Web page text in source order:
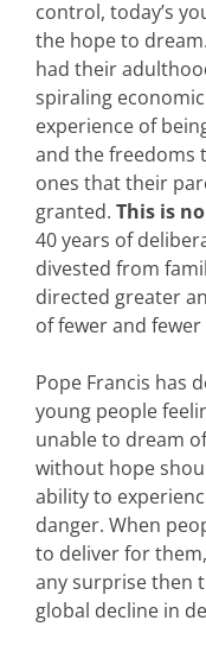
control, today’s
the hope to
had their
spiraling
experience of
and the freedoms
ones that their
granted. This is
40 years of
divested from
directed greater
of fewer and
Pope Francis has
young people
unable to dream
without hope
ability to
danger. When
to deliver for
any surprise then
global decline in